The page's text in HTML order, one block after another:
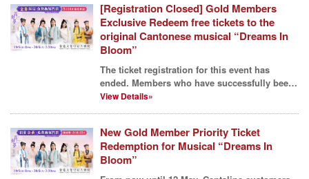
[Registration Closed] Gold Members
Exclusive Redeem free tickets to the
original Cantonese musical “Dreams In
Bloom”
The ticket registration for this event has
ended. Members who have successfully been
allocated ticke...
View Details»
New Gold Member Priority Ticket
Redemption for Musical “Dreams In
Bloom”